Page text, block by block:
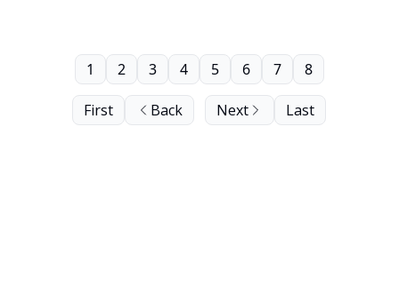
First Back
1 2 3 4 5 6 7 8
Next Last